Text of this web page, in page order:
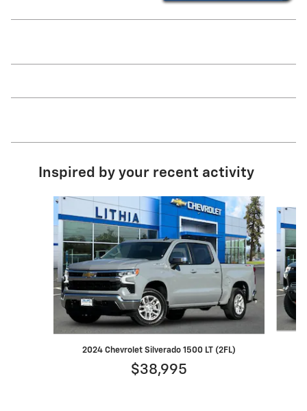
Inspired by your recent activity
Slide 1 of 8
2024 Chevrolet Silverado 1500 LT (2FL)
$38,995